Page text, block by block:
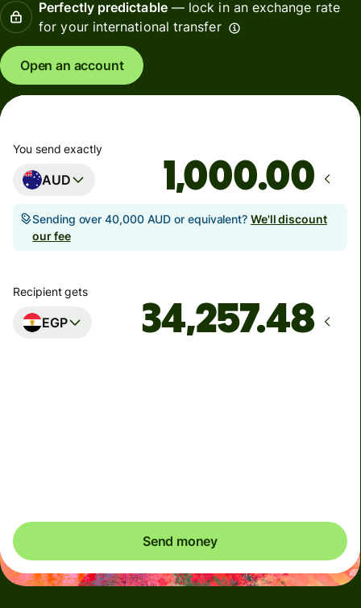
Perfectly predictable— lock in an exchange rate
for your international transfer
Open an account
You send exactly
AUD .00
Sending over 40,000 AUD or equivalent? We'll discount
our fee
Recipient gets
EGP
Send money